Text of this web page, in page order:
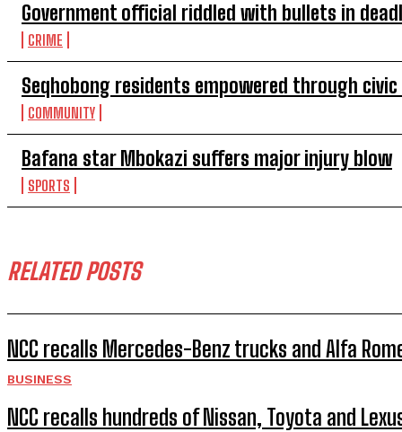
Government official riddled with bullets in
CRIME
Seqhobong residents empowered through
COMMUNITY
Bafana star Mbokazi suffers major injury blow
SPORTS
RELATED POSTS
NCC recalls Mercedes-Benz trucks and Alfa
BUSINESS
NCC recalls hundreds of Nissan, Toyota and